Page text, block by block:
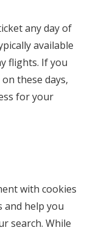
any day of
available
flights. If you
these days,
for your
with cookies
and help you
search. While